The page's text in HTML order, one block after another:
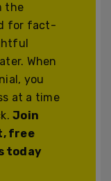
the
for fact-
When
you
at a time
Join
free
today